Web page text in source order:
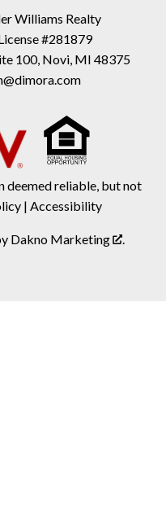
Williams Realty
#281879
100, Novi, MI 48375
reliable, but not
| Accessibility
Dakno Marketing .